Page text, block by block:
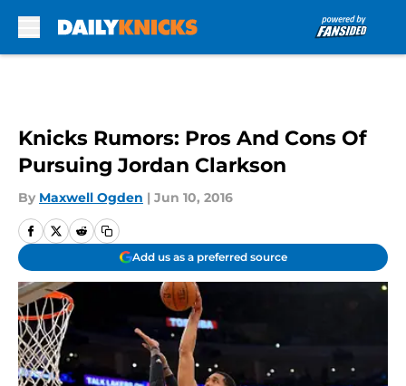
Knicks Rumors: Pros And Cons Of
Pursuing Jordan Clarkson
By Maxwell Ogden | Jun 10, 2016
Add us as a preferred source